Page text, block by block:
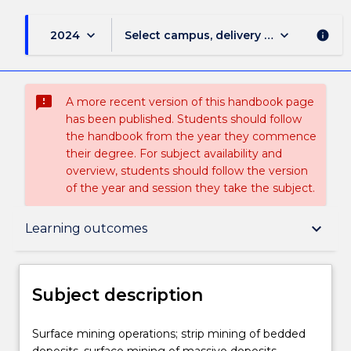
2024 keyboard_arrow_down Select campus, delivery mode, and
keyboard_arrow_down info
sms_failed
A more recent version of this handbook page
has been published. Students should follow
the handbook from the year they commence
their degree. For subject availability and
overview, students should follow the version
of the year and session they take the subject.
Learning outcomes keyboard_arrow_down
Subject description
Teaching staff
Subject description
Surface
Surface mining operations; strip mining of bedded